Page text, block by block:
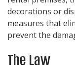
decorations or
measures that
prevent the
The Law